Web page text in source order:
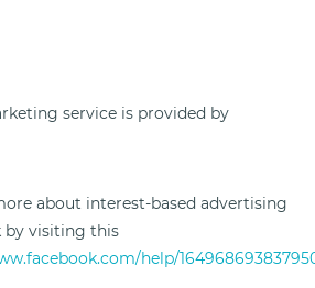
service is provided by
about interest-based advertising
by visiting this
help/